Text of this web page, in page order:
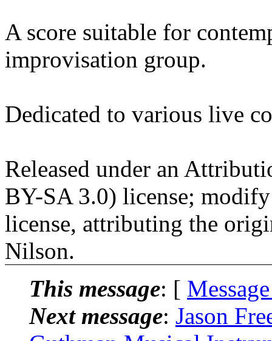
A score suitable for
improvisation group.
Dedicated to various live
Released under an
BY-SA 3.0) license;
license, attributing the
Nilson.
This message: [
Next message: Jason